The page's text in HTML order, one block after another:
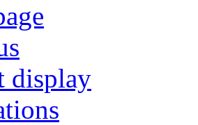
display